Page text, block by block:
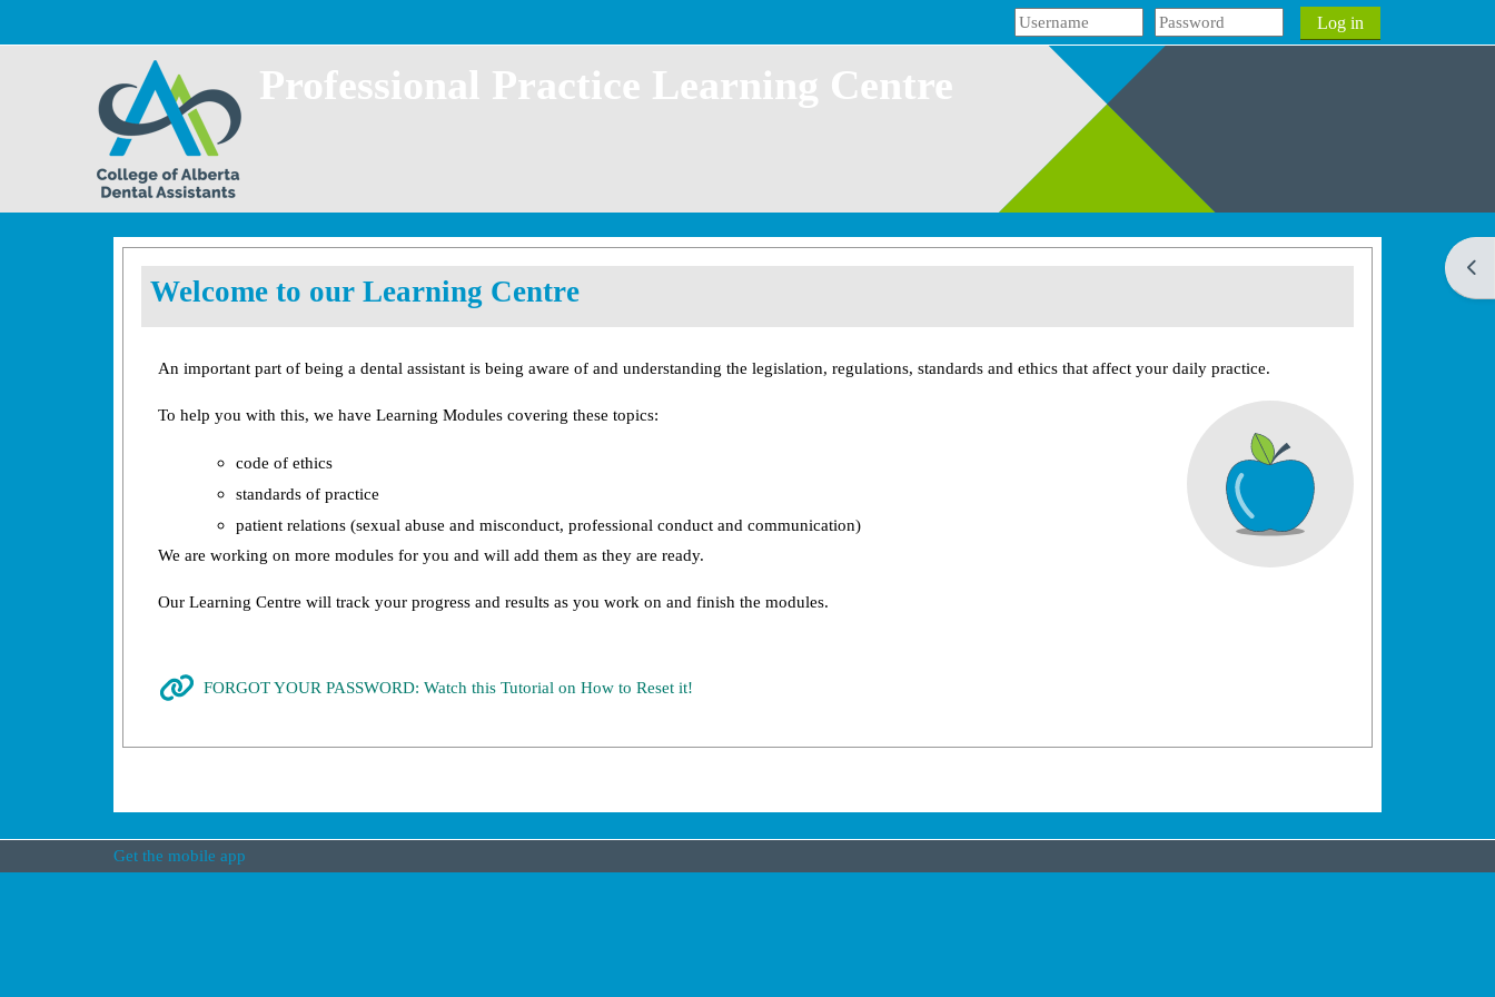
Log in
Professional Practice Learning Centre
Welcome to our Learning Centre
An important part of being a dental assistant is being aware of and understanding the legislation, regulations, standards and ethics that affect your daily practice.
To help you with this, we have Learning Modules covering these topics:
code of ethics
standards of practice
patient relations (sexual abuse and misconduct, professional conduct and communication)
We are working on more modules for you and will add them as they are ready.
Our Learning Centre will track your progress and results as you work on and finish the modules.
FORGOT YOUR PASSWORD: Watch this Tutorial on How to Reset it!
Get the mobile app